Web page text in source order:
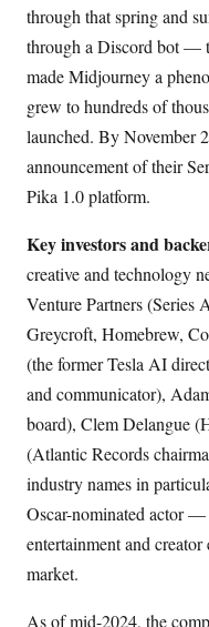
through that spring and
through a Discord bot —
made Midjourney a
grew to hundreds of
launched. By November
announcement of their
Pika 1.0 platform.
Key investors and
creative and technology
Venture Partners (Series
Greycroft, Homebrew,
(the former Tesla AI
and communicator),
board), Clem Delangue
(Atlantic Records
industry names in
Oscar-nominated actor
entertainment and
market.
As of mid-2024, the